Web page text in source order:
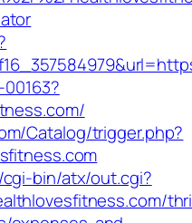
Catalog/trigger.php?
bin/atx/out.cgi?